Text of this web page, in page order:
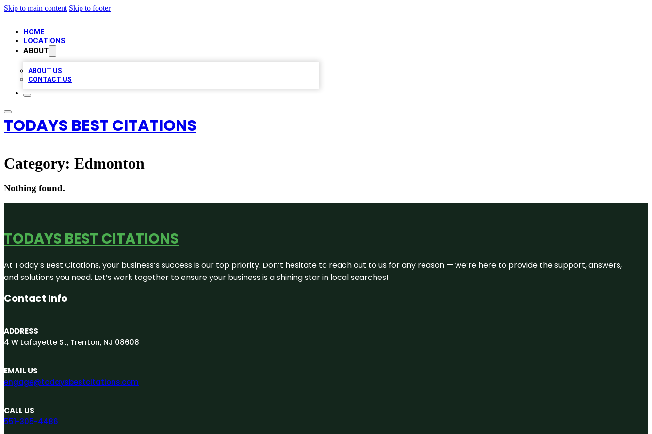
Skip to main content Skip to footer
HOME
LOCATIONS
ABOUT
ABOUT US
CONTACT US
TODAYS BEST CITATIONS
Category: Edmonton
Nothing found.
TODAYS BEST CITATIONS
At Today’s Best Citations, your business’s success is our top priority. Don’t hesitate to reach out to us for any reason — we’re here to provide the support, answers,
and solutions you need. Let’s work together to ensure your business is a shining star in local searches!
Contact Info
ADDRESS
4 W Lafayette St, Trenton, NJ 08608
EMAIL US
engage@todaysbestcitations.com
CALL US
551-305-4486